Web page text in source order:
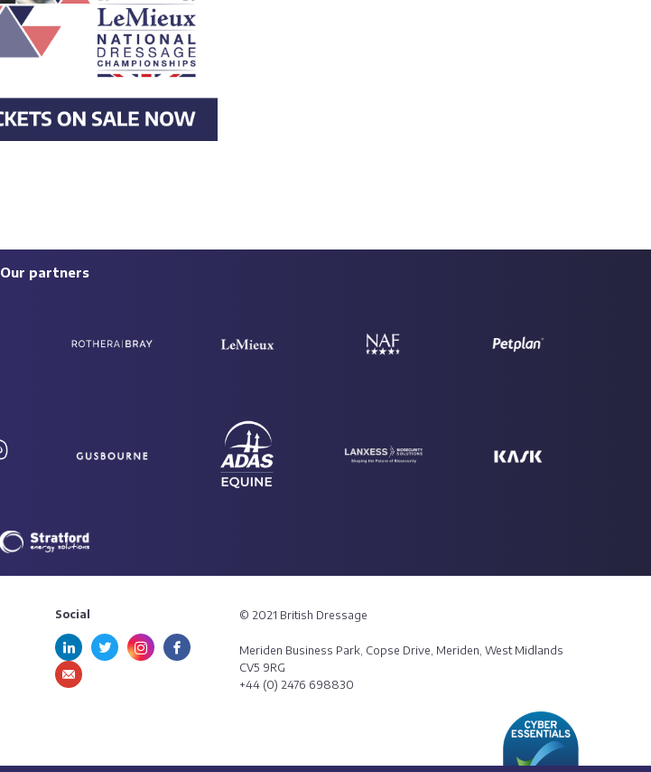
Our partners
Social © 2021 British Dressage
Meriden Business Park, Copse Drive, Meriden, West Midlands
CV5 9RG
+44 (0) 2476 698830